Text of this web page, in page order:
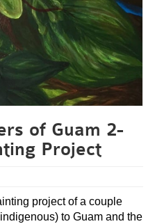
of Guam 2-
Project
project of a couple
to Guam and the